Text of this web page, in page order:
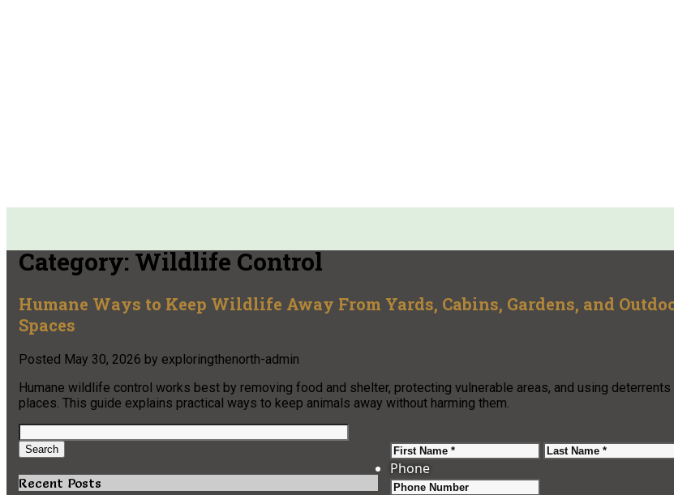
Category:Wildlife Control
Humane Ways to Keep Wildlife Away From Yards, Cabins, Gardens, and
Spaces
Posted May 30, 2026 by exploringthenorth-admin
Humane wildlife control works best by removing food and shelter, protecting vulnerable areas, and using deterrents
places. This guide explains practical ways to keep animals away without harming them.
Search
for:
Search
Recent Posts
First
Phone